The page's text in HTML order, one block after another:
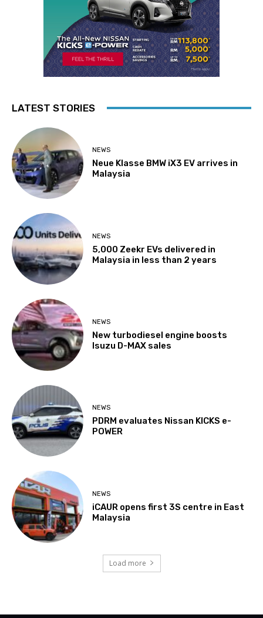
LATEST STORIES
NEWS
Neue Klasse BMW iX3 EV arrives in
Malaysia
NEWS
5,000 Zeekr EVs delivered in
Malaysia in less than 2 years
NEWS
New turbodiesel engine boosts
Isuzu D-MAX sales
NEWS
PDRM evaluates Nissan KICKS e-
POWER
NEWS
iCAUR opens first 3S centre in East
Malaysia
Load more